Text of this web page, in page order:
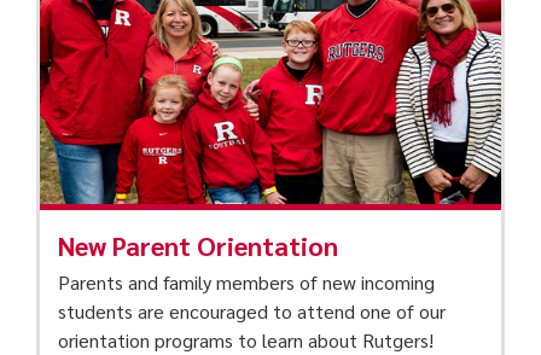
New Parent Orientation
Parents and family members of new incoming
students are encouraged to attend one of our
orientation programs to learn about Rutgers!